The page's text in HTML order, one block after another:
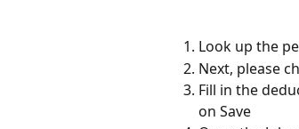
Look up the
Next, please
Fill in the
on Save